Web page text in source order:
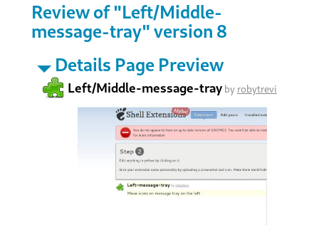
Review of "Left/Middle-
message-tray" version 8
Details Page Preview
Left/Middle-message-tray by robytrevi